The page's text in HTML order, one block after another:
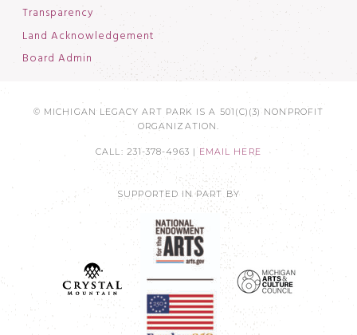
Transparency
Land Acknowledgement
Board Admin
© MICHIGAN LEGACY ART PARK IS A 501(C)(3) NONPROFIT
ORGANIZATION.
CALL: 231-378-4963 | EMAIL HERE
SUPPORTED IN PART BY